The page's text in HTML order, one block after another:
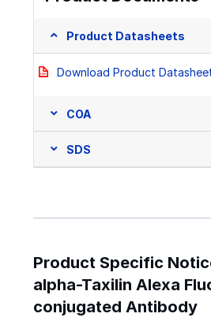
Product Datasheets
Download Product
COA
SDS
Product Specific
alpha-Taxilin Alexa
conjugated Antibody